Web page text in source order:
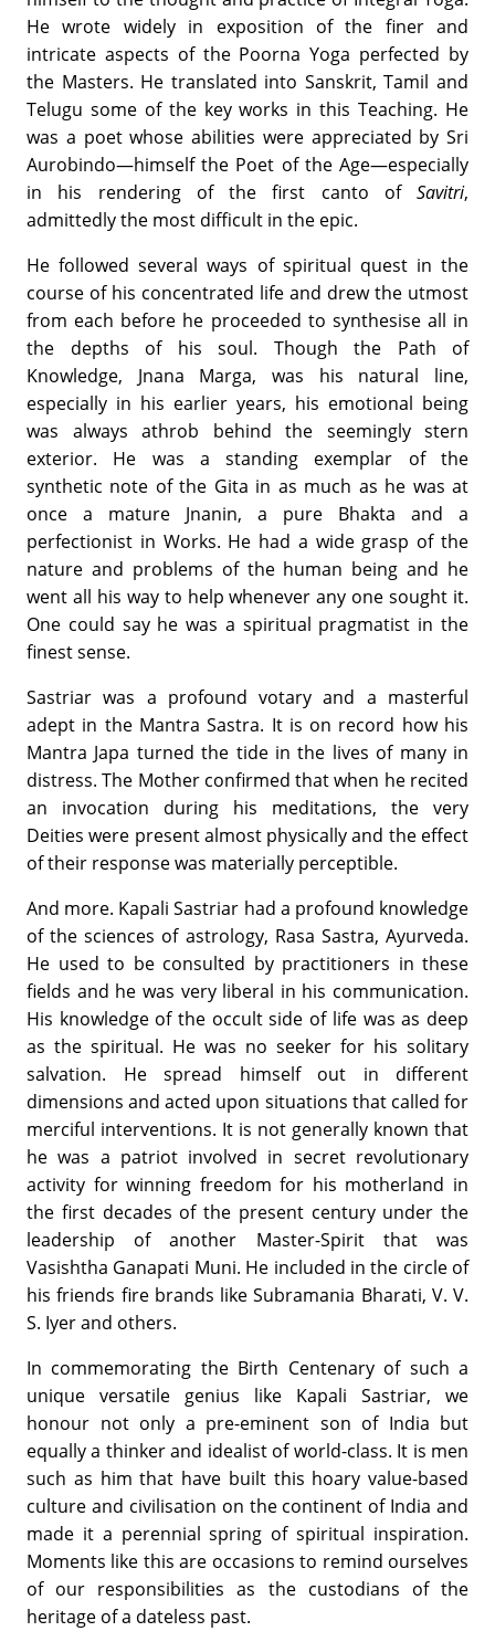
He wrote widely in exposition of the finer and
intricate aspects of the Poorna Yoga perfected by
the Masters. He translated into Sanskrit, Tamil and
Telugu some of the key works in this Teaching. He
was a poet whose abilities were appreciated by Sri
Aurobindo—himself the Poet of the Age—especially
in his rendering of the first canto of Savitri,
admittedly the most difficult in the epic.
He followed several ways of spiritual quest in the
course of his concentrated life and drew the utmost
from each before he proceeded to synthesise all in
the depths of his soul. Though the Path of
Knowledge, Jnana Marga, was his natural line,
especially in his earlier years, his emotional being
was always athrob behind the seemingly stern
exterior. He was a standing exemplar of the
synthetic note of the Gita in as much as he was at
once a mature Jnanin, a pure Bhakta and a
perfectionist in Works. He had a wide grasp of the
nature and problems of the human being and he
went all his way to help whenever any one sought it.
One could say he was a spiritual pragmatist in the
finest sense.
Sastriar was a profound votary and a masterful
adept in the Mantra Sastra. It is on record how his
Mantra Japa turned the tide in the lives of many in
distress. The Mother confirmed that when he recited
an invocation during his meditations, the very
Deities were present almost physically and the effect
of their response was materially perceptible.
And more. Kapali Sastriar had a profound knowledge
of the sciences of astrology, Rasa Sastra, Ayurveda.
He used to be consulted by practitioners in these
fields and he was very liberal in his communication.
His knowledge of the occult side of life was as deep
as the spiritual. He was no seeker for his solitary
salvation. He spread himself out in different
dimensions and acted upon situations that called for
merciful interventions. It is not generally known that
he was a patriot involved in secret revolutionary
activity for winning freedom for his motherland in
the first decades of the present century under the
leadership of another Master-Spirit that was
Vasishtha Ganapati Muni. He included in the circle of
his friends fire brands like Subramania Bharati, V. V.
S. Iyer and others.
In commemorating the Birth Centenary of such a
unique versatile genius like Kapali Sastriar, we
honour not only a pre-eminent son of India but
equally a thinker and idealist of world-class. It is men
such as him that have built this hoary value-based
culture and civilisation on the continent of India and
made it a perennial spring of spiritual inspiration.
Moments like this are occasions to remind ourselves
of our responsibilities as the custodians of the
heritage of a dateless past.